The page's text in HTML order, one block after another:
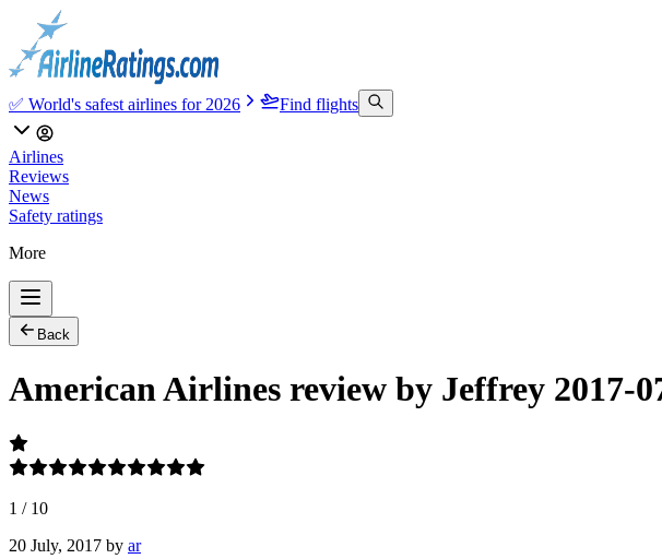
✅ World's safest airlines for 2026 Find flights
Airlines
Reviews
News
Safety ratings
More
Back
American Airlines review by Jeffrey 2017-
1 / 10
20 July, 2017 by ar